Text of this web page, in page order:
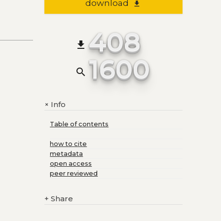
download file_download
file_download 408
search 1600
+Info
Table of contents
how to cite
metadata
open access
peer reviewed
+ Share